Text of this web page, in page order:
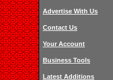
Advertise With Us
Contact Us
Your Account
Business Tools
Latest Additions